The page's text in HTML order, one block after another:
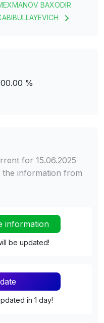
BAXODIR
%
for 15.06.2025
the information from
information
be updated!
in 1 day!